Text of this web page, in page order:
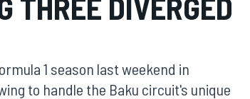
1 season last weekend in
to handle the Baku circuit's unique